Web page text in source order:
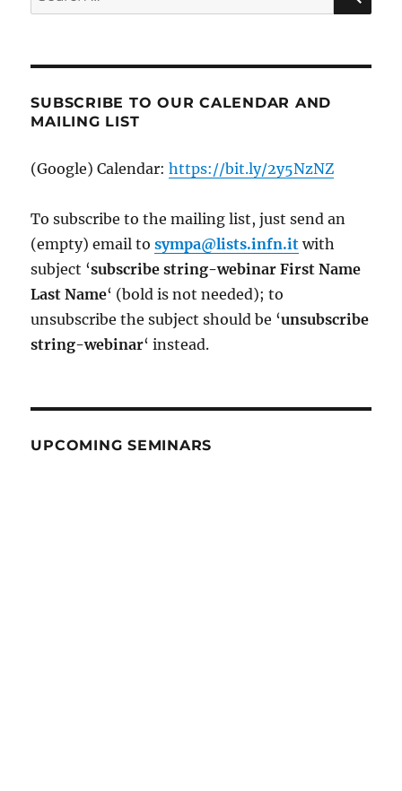
for:
SUBSCRIBE TO OUR CALENDAR AND
MAILING LIST
(Google) Calendar:https://bit.ly/2y5NzNZ
To subscribe to the mailing list, just send an
(empty) email tosympa@lists.infn.it with
subject ‘subscribe string-webinar First Name
Last Name‘ (bold is not needed); to
unsubscribe the subject should be ‘unsubscribe
string-webinar‘ instead.
UPCOMING SEMINARS